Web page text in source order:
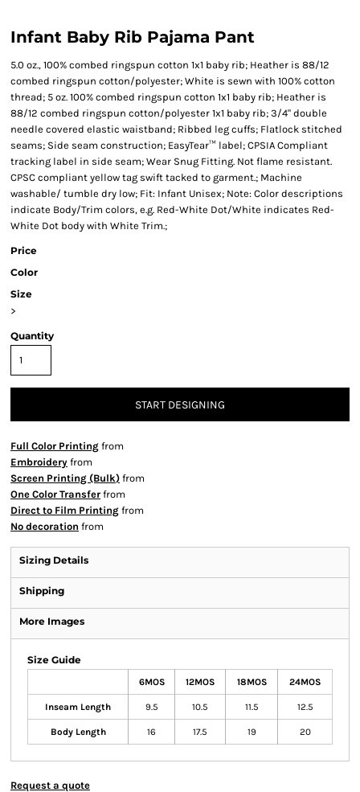
Infant Baby Rib Pajama Pant
5.0 oz., 100% combed ringspun cotton 1x1 baby rib; Heather is 88/12
combed ringspun cotton/polyester; White is sewn with 100% cotton
thread; 5 oz. 100% combed ringspun cotton 1x1 baby rib; Heather is
88/12 combed ringspun cotton/polyester 1x1 baby rib; 3/4" double
needle covered elastic waistband; Ribbed leg cuffs; Flatlock stitched
seams; Side seam construction; EasyTear™ label; CPSIA Compliant
tracking label in side seam; Wear Snug Fitting. Not flame resistant.
CPSC compliant yellow tag swift tacked to garment.; Machine
washable/ tumble dry low; Fit: Infant Unisex; Note: Color descriptions
indicate Body/Trim colors, e.g. Red-White Dot/White indicates Red-
White Dot body with White Trim.;
Price
Color
Size
>
Quantity
START DESIGNING
Full Color Printing from
Embroidery from
Screen Printing (Bulk) from
One Color Transfer from
Direct to Film Printing from
No decoration from
Sizing Details
Shipping
More Images
Size Guide
6MOS 12MOS 18MOS 24MOS
Inseam Length 9.5 10.5 11.5 12.5
Body Length 16 17.5 19 20
Request a quote